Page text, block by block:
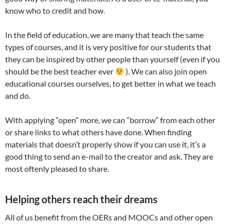
know who to credit and how.
In the field of education, we are many that teach the same
types of courses, and it is very positive for our students that
they can be inspired by other people than yourself (even if you
should be the best teacher ever
). We can also join open
educational courses ourselves, to get better in what we teach
and do.
With applying “open” more, we can “borrow” from each other
or share links to what others have done. When finding
materials that doesn’t properly show if you can use it, it’s a
good thing to send an e-mail to the creator and ask. They are
most oftenly pleased to share.
Helping others reach their dreams
All of us benefit from the OERs and MOOCs and other open